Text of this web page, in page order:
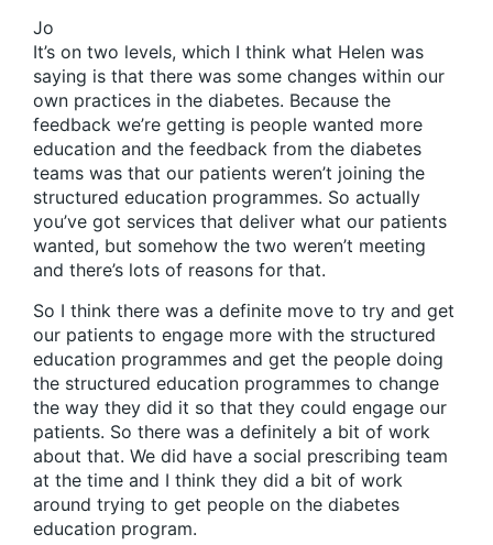
Jo
It’s on two levels, which I think what Helen was
saying is that there was some changes within our
own practices in the diabetes. Because the
feedback we’re getting is people wanted more
education and the feedback from the diabetes
teams was that our patients weren’t joining the
structured education programmes. So actually
you’ve got services that deliver what our patients
wanted, but somehow the two weren’t meeting
and there’s lots of reasons for that.
So I think there was a definite move to try and get
our patients to engage more with the structured
education programmes and get the people doing
the structured education programmes to change
the way they did it so that they could engage our
patients. So there was a definitely a bit of work
about that. We did have a social prescribing team
at the time and I think they did a bit of work
around trying to get people on the diabetes
education program.